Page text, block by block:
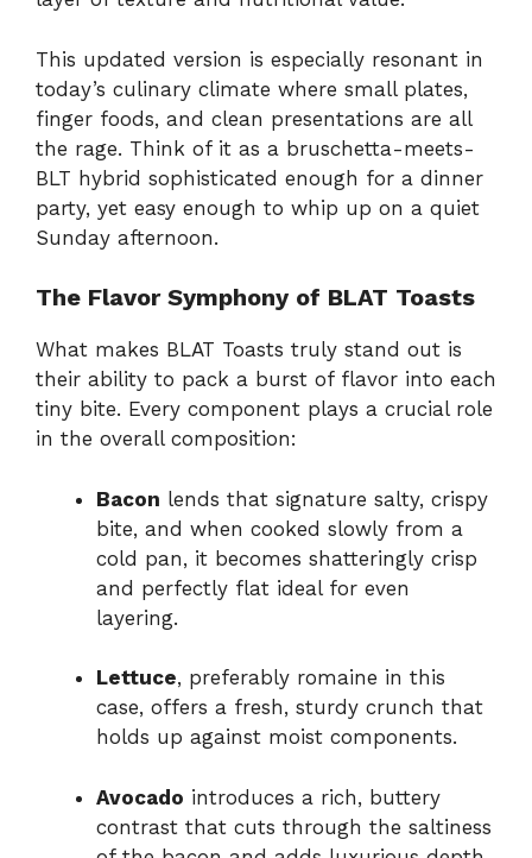
This updated version is especially resonant in
today’s culinary climate where small plates,
finger foods, and clean presentations are all
the rage. Think of it as a bruschetta-meets-
BLT hybrid sophisticated enough for a dinner
party, yet easy enough to whip up on a quiet
Sunday afternoon.
The Flavor Symphony of BLAT Toasts
What makes BLAT Toasts truly stand out is
their ability to pack a burst of flavor into each
tiny bite. Every component plays a crucial role
in the overall composition:
Bacon lends that signature salty, crispy
bite, and when cooked slowly from a
cold pan, it becomes shatteringly crisp
and perfectly flat ideal for even
layering.
Lettuce, preferably romaine in this
case, offers a fresh, sturdy crunch that
holds up against moist components.
Avocado introduces a rich, buttery
contrast that cuts through the saltiness